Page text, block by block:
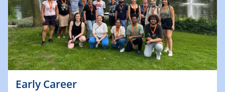
Early Career